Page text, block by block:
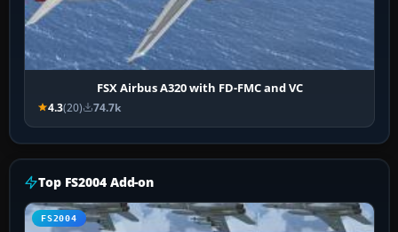
FSX Airbus A320 with FD-FMC and VC
4.3(20) 74.7k
Top FS2004 Add-on
FS2004